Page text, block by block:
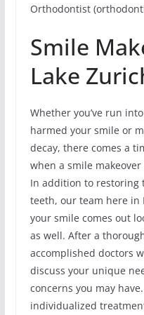
Orthodontist
Smile
Lake
Whether you’ve run
harmed your smile or
decay, there comes a
when a smile
In addition to restoring
teeth, our team here in
your smile comes out
as well. After a
accomplished doctors
discuss your unique
concerns you may
individualized